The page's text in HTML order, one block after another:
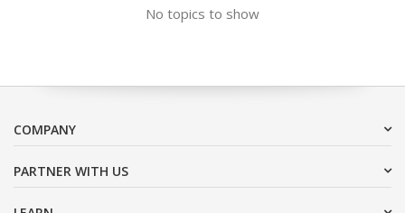
No topics to show
COMPANY
PARTNER WITH US